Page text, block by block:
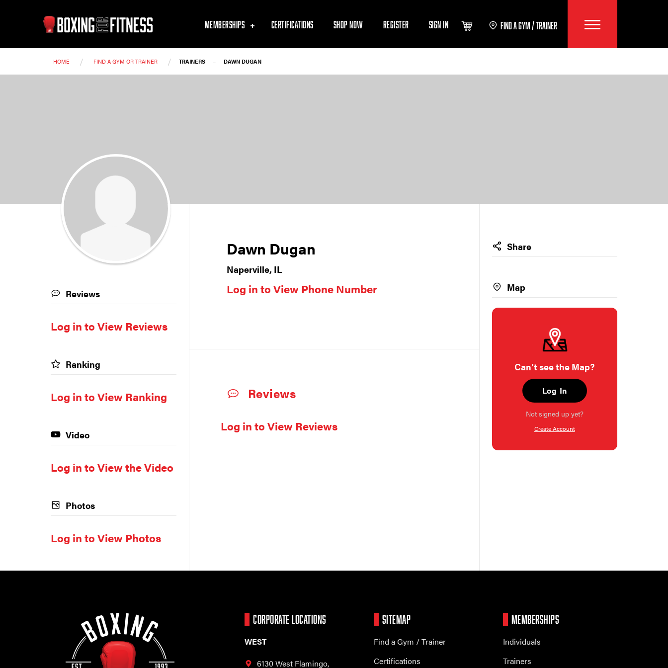
MEMBERSHIPS CERTIFICATIONS SHOP NOW REGISTER SIGN IN FIND A GYM / TRAINER
HOME / FIND A GYM OR TRAINER / TRAINERS - DAWN DUGAN
Dawn Dugan
Naperville, IL
Log in to View Phone Number
Reviews
Log in to View Reviews
Reviews
Log in to View Reviews
Ranking
Log in to View Ranking
Video
Log in to View the Video
Photos
Log in to View Photos
Share
Map
Can’t see the Map?
Log In
Not signed up yet?
Create Account
CORPORATE LOCATIONS
WEST
6130 West Flamingo,
SITEMAP
Find a Gym / Trainer
Certifications
MEMBERSHIPS
Individuals
Trainers